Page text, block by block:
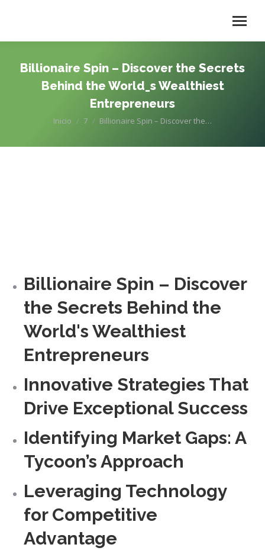
Billionaire Spin – Discover the Secrets
Behind the World_s Wealthiest
Entrepreneurs
Estás aquí:
Inicio 7 Billionaire Spin – Discover the…
Billionaire Spin – Discover
the Secrets Behind the
World's Wealthiest
Entrepreneurs
Innovative Strategies That
Drive Exceptional Success
Identifying Market Gaps: A
Tycoon’s Approach
Leveraging Technology
for Competitive
Advantage